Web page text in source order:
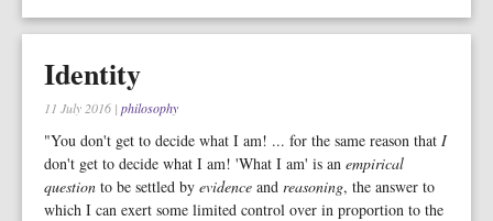
Identity
11 July 2016 | philosophy
"You don't get to decide what I am! ... for the same reason that I
don't get to decide what I am! 'What I am' is an empirical
question to be settled by evidence and reasoning, the answer to
which I can exert some limited control over in proportion to the